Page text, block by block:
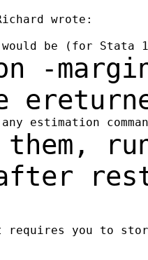
wrote:
-
after
requires you to